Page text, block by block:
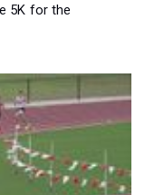
5K for the